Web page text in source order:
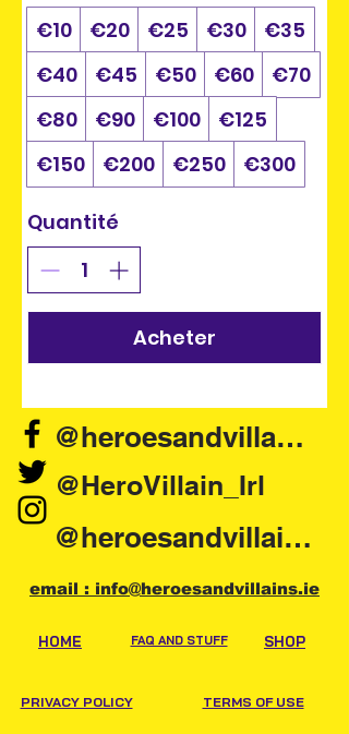
€10
€20 €25 €30
€35
€40
€45 €50 €60
€70
€80
€90 €100
€125
€150
€200 €250 €300
Quantité
Acheter
@HeroVillain_Irl
@heroesandvillains.ie
@heroesandvillainsireland
email : info@heroesandvillains.ie
HOME FAQ AND STUFF SHOP
PRIVACY POLICY TERMS OF USE